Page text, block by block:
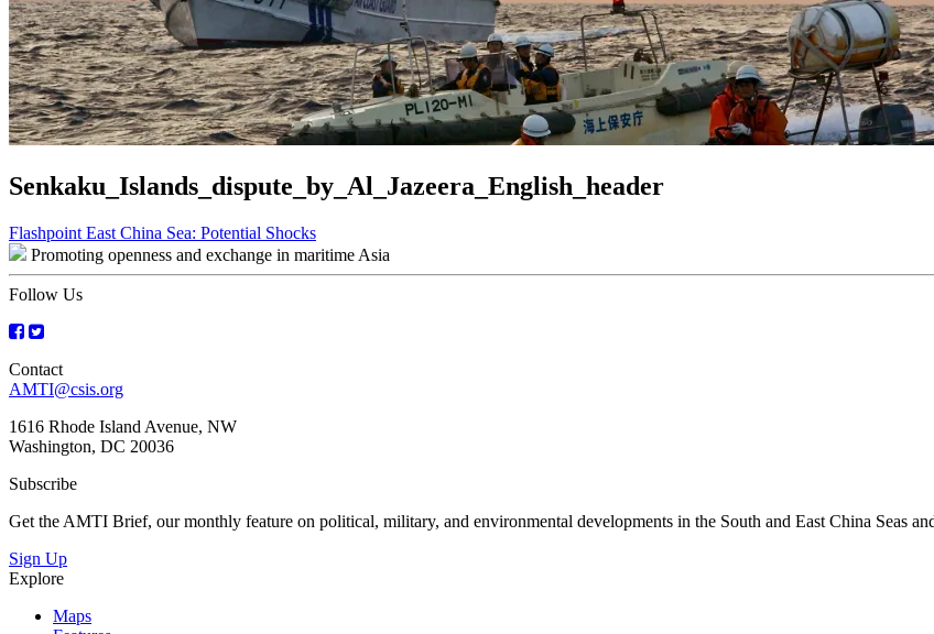
Senkaku_Islands_dispute_by_Al_Jazeera_English_header
Post
navigation
Flashpoint East China Sea: Potential Shocks
Promoting openness and exchange in maritime Asia
Follow Us
Contact
AMTI@csis.org
1616 Rhode Island Avenue, NW
Washington, DC 20036
Subscribe
Get the AMTI Brief, our monthly feature on political, military, and environmental developments in the South and East China Seas
Sign Up
Explore
Maps